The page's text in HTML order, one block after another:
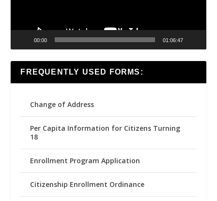
00:00 01:06:47
FREQUENTLY USED FORMS:
Change of Address
Per Capita Information for Citizens Turning
18
Enrollment Program Application
Citizenship Enrollment Ordinance